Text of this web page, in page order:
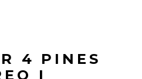
4 PINES
|